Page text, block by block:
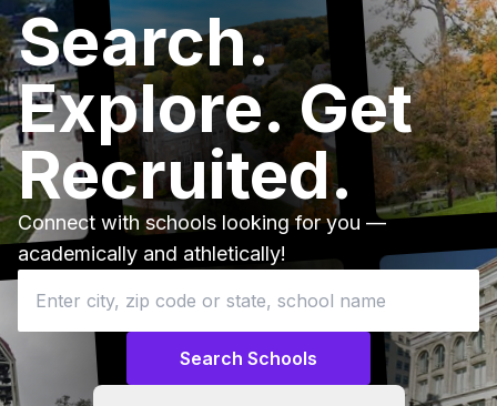
Search.
Explore. Get
Recruited.
Connect with schools looking for you —
academically and athletically!
Search Schools